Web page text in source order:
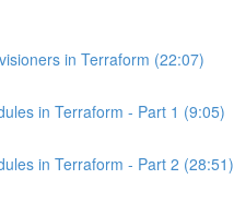
in Terraform (22:07)
in Terraform - Part 1 (9:05)
in Terraform - Part 2 (28:51)